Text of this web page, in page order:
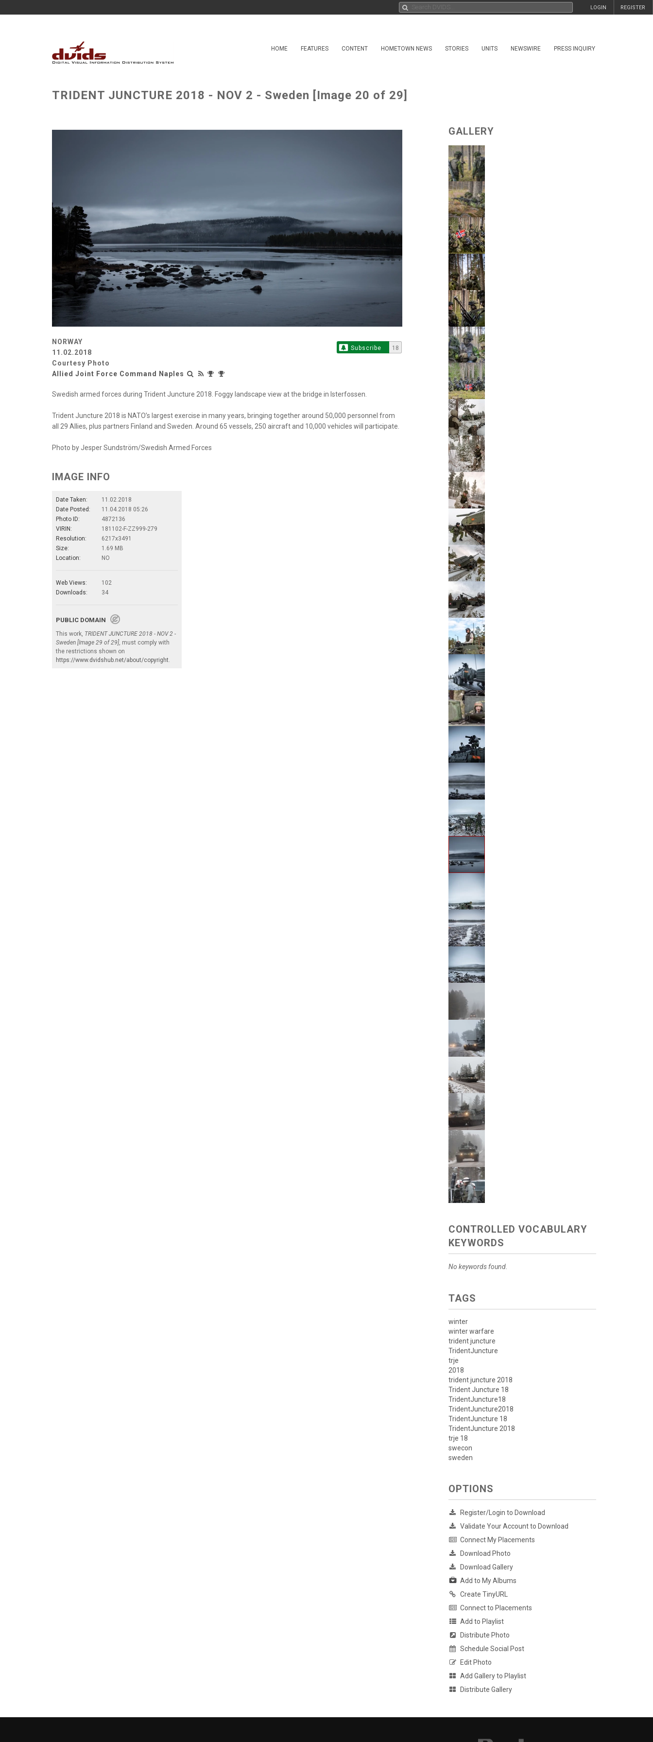
REGISTER
LOGIN
HOME FEATURES CONTENT HOMETOWN NEWS STORIES UNITS NEWSWIRE PRESS INQUIRY
TRIDENT JUNCTURE 2018 - NOV 2 - Sweden [Image 20 of 29]
NORWAY
11.02.2018
Courtesy Photo
Allied Joint Force Command Naples
Subscribe 18
Swedish armed forces during Trident Juncture 2018. Foggy landscape view at the bridge in Isterfossen.
Trident Juncture 2018 is NATO’s largest exercise in many years, bringing together around 50,000 personnel from
all 29 Allies, plus partners Finland and Sweden. Around 65 vessels, 250 aircraft and 10,000 vehicles will participate.
Photo by Jesper Sundström/Swedish Armed Forces
IMAGE INFO
Date Taken:
11.02.2018
Date Posted:
11.04.2018 05:26
Photo ID:
4872136
VIRIN:
181102-F-ZZ999-279
Resolution:
6217x3491
Size:
1.69 MB
Location:
NO
Web Views:
102
Downloads:
34
PUBLIC DOMAIN
This work, TRIDENT JUNCTURE 2018 - NOV 2 -
Sweden [Image 29 of 29], must comply with
the restrictions shown on
https://www.dvidshub.net/about/copyright.
GALLERY
CONTROLLED VOCABULARY
KEYWORDS
No keywords found.
TAGS
winter
winter warfare
trident juncture
TridentJuncture
trje
2018
trident juncture 2018
Trident Juncture 18
TridentJuncture18
TridentJuncture2018
TridentJuncture 18
TridentJuncture 2018
trje 18
swecon
sweden
OPTIONS
Register/Login to Download
Validate Your Account to Download
Connect My Placements
Download Photo
Download Gallery
Add to My Albums
Create TinyURL
Connect to Placements
Add to Playlist
Distribute Photo
Schedule Social Post
Edit Photo
Add Gallery to Playlist
Distribute Gallery